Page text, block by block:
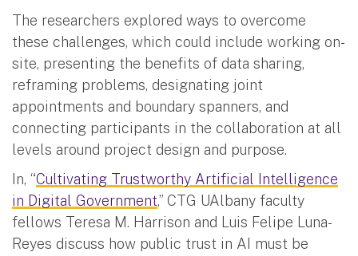
The researchers explored ways to overcome
these challenges, which could include working on-
site, presenting the benefits of data sharing,
reframing problems, designating joint
appointments and boundary spanners, and
connecting participants in the collaboration at all
levels around project design and purpose.
In, “Cultivating Trustworthy Artificial Intelligence
in Digital Government,” CTG UAlbany faculty
fellows Teresa M. Harrison and Luis Felipe Luna-
Reyes discuss how public trust in AI must be